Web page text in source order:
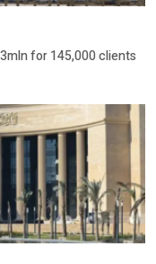
for 145,000 clients